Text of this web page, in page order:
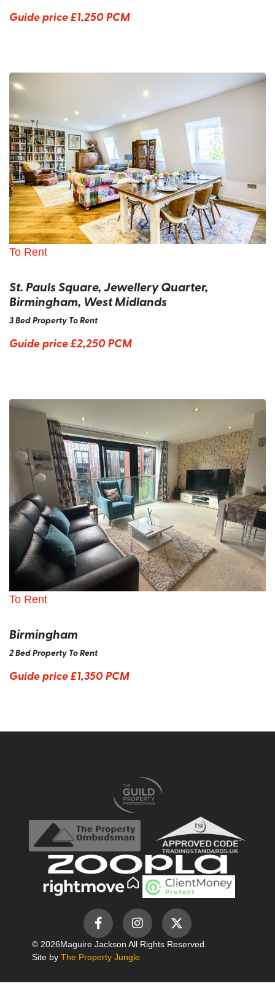
Guide price£1,250 PCM
To Rent
St. Pauls Square, Jewellery Quarter,
Birmingham, West Midlands
3 Bed Property To Rent
Guide price£2,250 PCM
To Rent
Birmingham
2 Bed Property To Rent
Guide price£1,350 PCM
© 2026Maguire Jackson All Rights Reserved.
Site by The Property Jungle